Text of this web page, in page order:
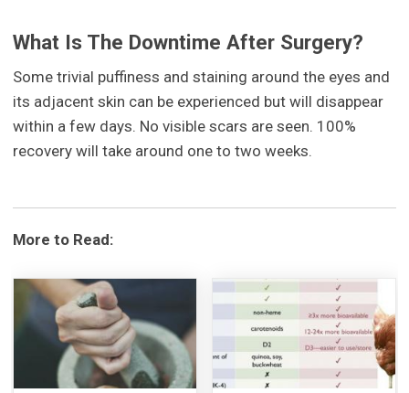
What Is The Downtime After Surgery?
Some trivial puffiness and staining around the eyes and
its adjacent skin can be experienced but will disappear
within a few days. No visible scars are seen. 100%
recovery will take around one to two weeks.
More to Read: